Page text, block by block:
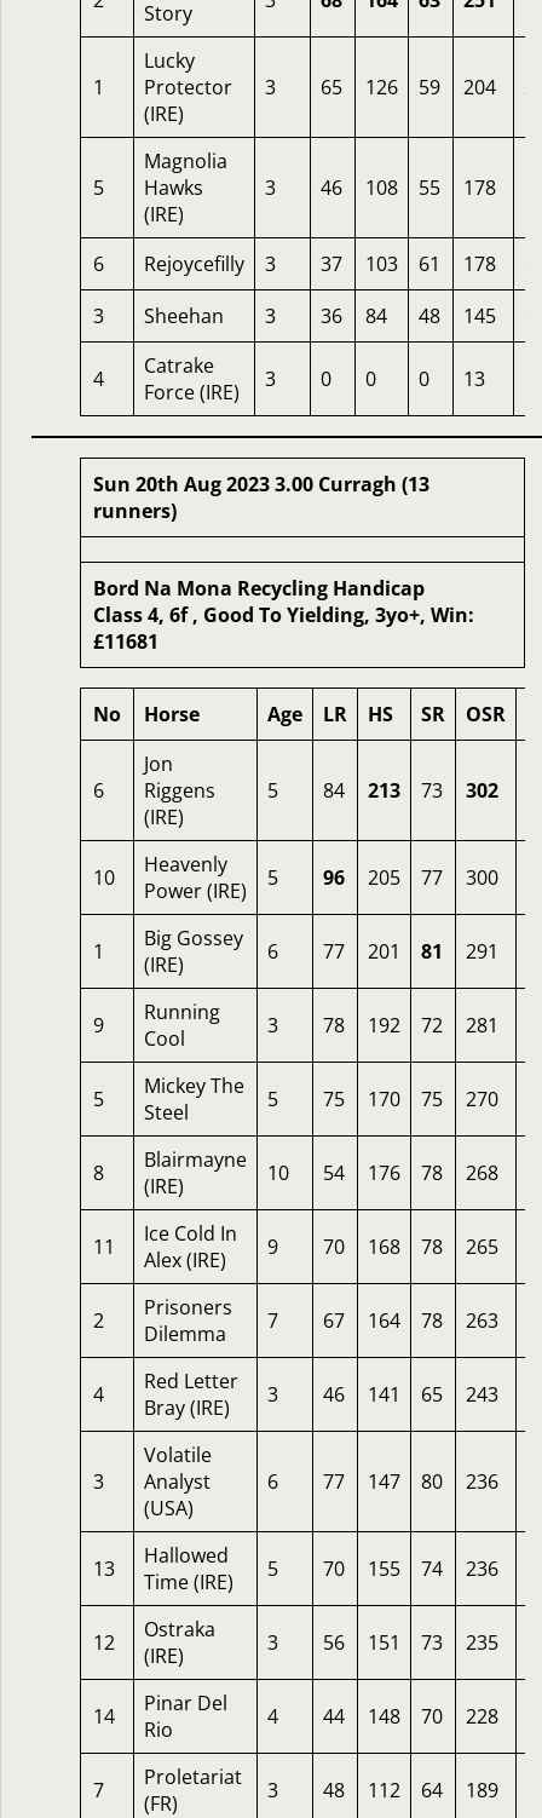
Story
1
Lucky
Protector
(IRE)
3 65 126 59 204
5
Magnolia
Hawks
(IRE)
3 46 108 55 178
6 Rejoycefilly 3 37 103 61 178
3
Sheehan 3 36 84 48 145 8
4
Catrake
Force (IRE)
3 0 0 0 13
Sun 20th Aug 2023 3.00 Curragh (13
runners)
Bord Na Mona Recycling Handicap
Class 4, 6f , Good To Yielding, 3yo+, Win:
£11681
No Horse Age LR HS SR OSR
6
Jon
Riggens
(IRE)
5 84 213 73 302
10
Heavenly
Power (IRE)
5 96 205 77 300
1
Big Gossey
(IRE)
6 77 201 81 291
9
Running
Cool
3 78 192 72 281
5
Mickey The
Steel
5 75 170 75 270
8
Blairmayne
(IRE)
10 54 176 78 268
11
Ice Cold In
Alex (IRE)
9 70 168 78 265
2
Prisoners
Dilemma
7 67 164 78 263
4
Red Letter
Bray (IRE)
3 46 141 65 243
3
Volatile
Analyst
(USA)
6 77 147 80 236
13
Hallowed
Time (IRE)
5 70 155 74 236
12
Ostraka
(IRE)
3 56 151 73 235
14
Pinar Del
Rio
4 44 148 70 228
7
Proletariat
(FR)
3 48 112 64 189